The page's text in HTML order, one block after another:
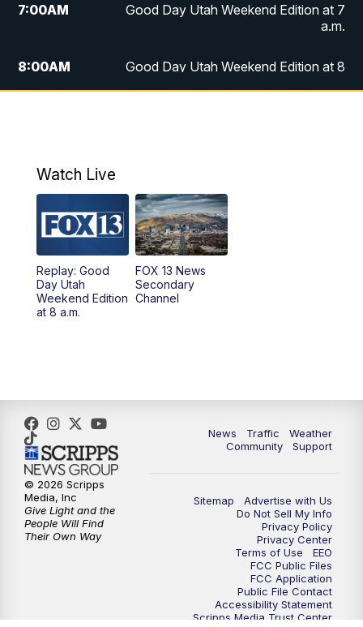
7:00AM
Good Day Utah Weekend Edition at 7
a.m.
8:00AM
Good Day Utah Weekend Edition at 8
5:00PM
6:00PM Replay: FOX 13 News at Five
9:00PM FOX 13 News at Nine
10:00PM
Watch Live
Replay: Good
Day Utah
Weekend Edition
at 8 a.m.
FOX 13 News
Secondary
Channel
News Traffic
Weather
Community
Support
Sitemap
Advertise with Us
Do Not Sell My Info
Privacy Policy
Privacy Center
Terms of Use
EEO
FCC Public Files
FCC Application
Public File Contact
Accessibility Statement
Scripps Media Trust Center
© 2026 Scripps
Media, Inc
Give Light and the
People Will Find
Their Own Way